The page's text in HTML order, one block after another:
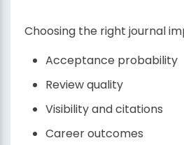
Choosing the right journal
Acceptance probability
Review quality
Visibility and citations
Career outcomes